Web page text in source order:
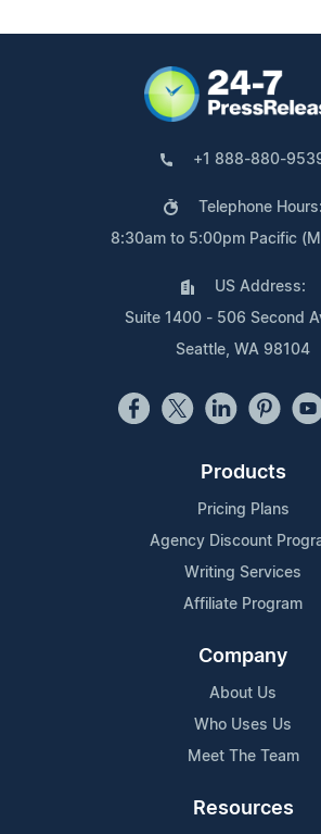
+1 888-880-
Telephone Hours:
8:30am to 5:00pm Pacific
US Address:
Suite 1400 - 506 Second
Seattle, WA 98104
Products
Pricing Plans
Agency Discount
Writing Services
Affiliate Program
Company
About Us
Who Uses Us
Meet The Team
Resources